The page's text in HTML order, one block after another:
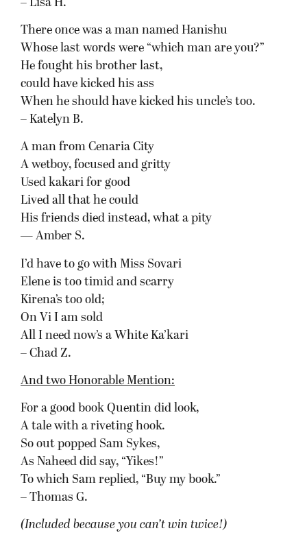
– Lisa H.
There once was a man named Hanishu
Whose last words were “which man are you?”
He fought his brother last,
could have kicked his ass
When he should have kicked his uncle’s too.
– Katelyn B.
A man from Cenaria City
A wetboy, focused and gritty
Used kakari for good
Lived all that he could
His friends died instead, what a pity
— Amber S.
I’d have to go with Miss Sovari
Elene is too timid and scarry
Kirena’s too old;
On Vi I am sold
All I need now’s a White Ka’kari
– Chad Z.
And two Honorable Mention:
For a good book Quentin did look,
A tale with a riveting hook.
So out popped Sam Sykes,
As Naheed did say, “Yikes!”
To which Sam replied, “Buy my book.”
– Thomas G.
(Included because you can’t win twice!)